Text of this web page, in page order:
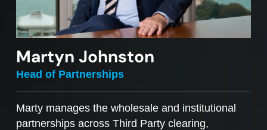
Martyn Johnston
Head of Partnerships
Marty manages the wholesale and institutional
partnerships across Third Party clearing,